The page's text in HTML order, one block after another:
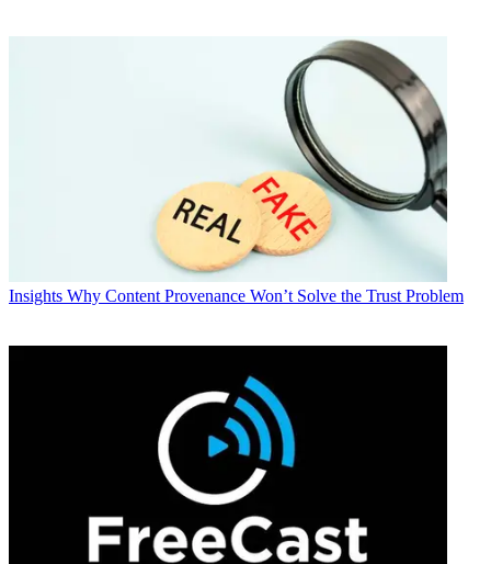
Insights Why Content Provenance Won’t Solve the Trust Problem